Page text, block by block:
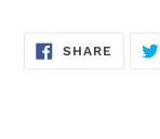
SHARE SHARE
ON